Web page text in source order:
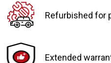
Refurbished for
Extended